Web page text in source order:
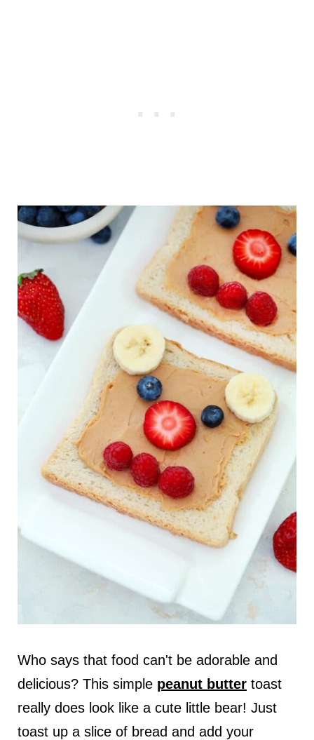
Who says that food can't be adorable and
delicious? This simple peanut buttertoast
really does look like a cute little bear! Just
toast up a slice of bread and add your